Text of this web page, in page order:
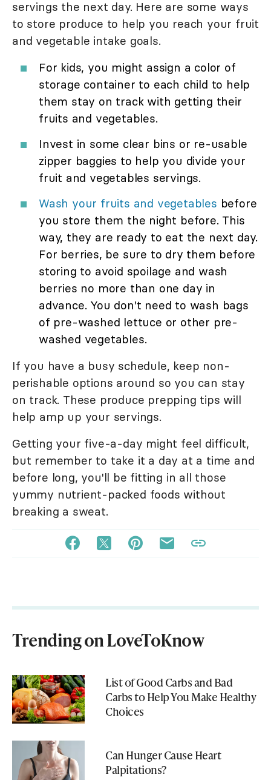
servings the next day. Here are some ways
to store produce to help you reach your fruit
and vegetable intake goals.
For kids, you might assign a color of
storage container to each child to help
them stay on track with getting their
fruits and vegetables.
Invest in some clear bins or re-usable
zipper baggies to help you divide your
fruit and vegetables servings.
Wash your fruits and vegetables before
you store them the night before. This
way, they are ready to eat the next day.
For berries, be sure to dry them before
storing to avoid spoilage and wash
berries no more than one day in
advance. You don't need to wash bags
of pre-washed lettuce or other pre-
washed vegetables.
If you have a busy schedule, keep non-
perishable options around so you can stay
on track. These produce prepping tips will
help amp up your servings.
Getting your five-a-day might feel difficult,
but remember to take it a day at a time and
before long, you'll be fitting in all those
yummy nutrient-packed foods without
breaking a sweat.
Trending on LoveToKnow
List of Good Carbs and Bad
Carbs to Help You Make Healthy
Choices
Can Hunger Cause Heart
Palpitations?